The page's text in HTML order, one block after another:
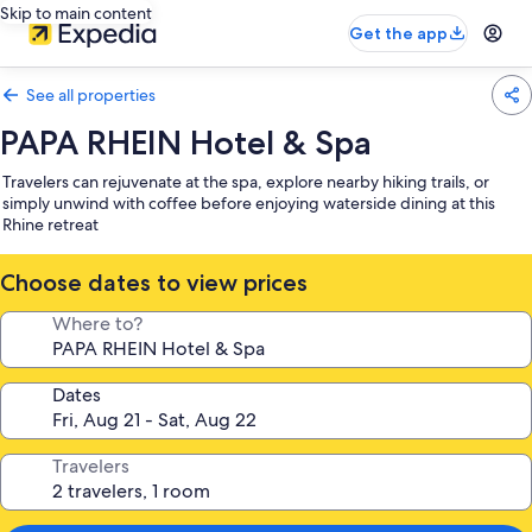
Skip to main content
Get the app
See all properties
PAPA RHEIN Hotel & Spa
Travelers can rejuvenate at the spa, explore nearby hiking trails, or
simply unwind with coffee before enjoying waterside dining at this
Rhine retreat
Choose dates to view prices
Where to?
Dates
Travelers